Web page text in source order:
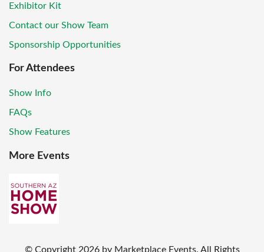
Exhibitor Kit
Contact our Show Team
Sponsorship Opportunities
For Attendees
Show Info
FAQs
Show Features
More Events
© Copyright 2026 by Marketplace Events. All Rights